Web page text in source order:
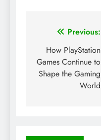
Post
navigation
Previous:
How PlayStation
Games Continue to
Shape the Gaming
World